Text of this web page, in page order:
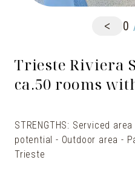
< 0
Trieste Riviera
ca.50 rooms
STRENGTHS: Serviced
potential - Outdoor area -
Trieste